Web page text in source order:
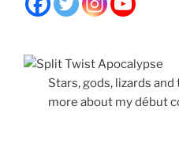
Stars, gods, lizards
more about my début